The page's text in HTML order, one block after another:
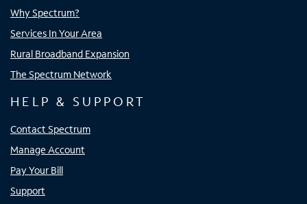
Why Spectrum?
Services In Your Area
Rural Broadband Expansion
The Spectrum Network
HELP & SUPPORT
Contact Spectrum
Manage Account
Pay Your Bill
Support